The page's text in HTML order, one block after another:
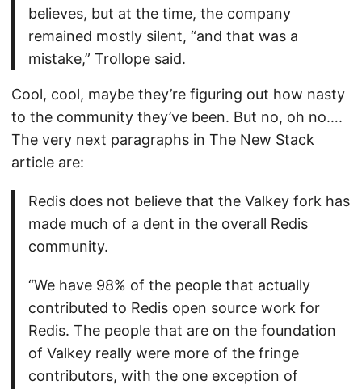
believes, but at the time, the company
remained mostly silent, “and that was a
mistake,” Trollope said.
Cool, cool, maybe they’re figuring out how nasty
to the community they’ve been. But no, oh no….
The very next paragraphs in The New Stack
article are:
Redis does not believe that the Valkey fork has
made much of a dent in the overall Redis
community.
“We have 98% of the people that actually
contributed to Redis open source work for
Redis. The people that are on the foundation
of Valkey really were more of the fringe
contributors, with the one exception of